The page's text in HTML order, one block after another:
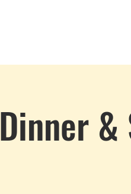
Dinner